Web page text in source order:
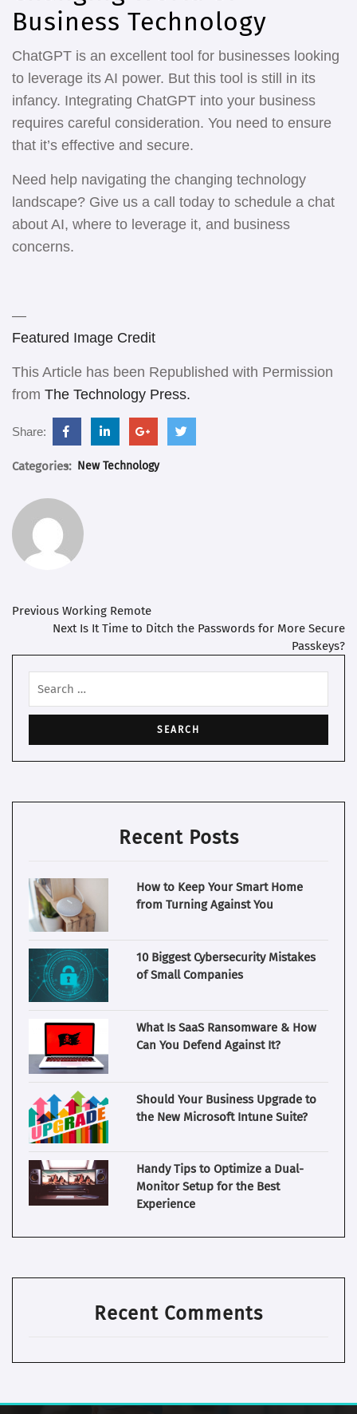
Business Technology
ChatGPT is an excellent tool for businesses looking
to leverage its AI power. But this tool is still in its
infancy. Integrating ChatGPT into your business
requires careful consideration. You need to ensure
that it’s effective and secure.
Need help navigating the changing technology
landscape? Give us a call today to schedule a chat
about AI, where to leverage it, and business
concerns.
—
Featured Image Credit
This Article has been Republished with Permission
from The Technology Press.
Share: facebook.comlinkedin.comsupport.google.com
Categories: New Technology
Post
navigation
Previous Previous
post:
Working Remote
Next Next
Is It Time to Ditch the Passwords for More Secure
Passkeys?
for:
Recent Posts
How to Keep Your Smart Home
from Turning Against You
10 Biggest Cybersecurity Mistakes
of Small Companies
What Is SaaS Ransomware & How
Can You Defend Against It?
Should Your Business Upgrade to
the New Microsoft Intune Suite?
Handy Tips to Optimize a Dual-
Monitor Setup for the Best
Experience
Recent Comments